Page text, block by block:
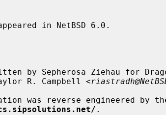
in NetBSD 6.0.
by Sepherosa Ziehau for
R. Campbell <
.